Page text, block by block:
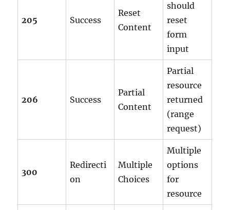
205 Success
Reset
Content
should
reset
form
input
206 Success
Partial
Content
Partial
resource
returned
(range
request)
300
Redirecti
on
Multiple
Choices
Multiple
options
for
resource